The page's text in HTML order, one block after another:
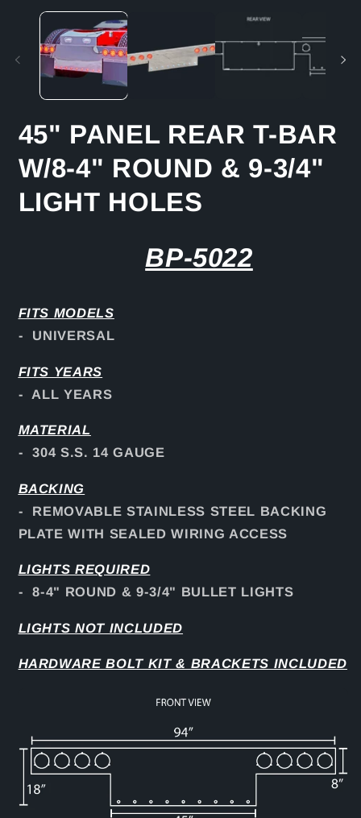
media
modal
45" PANEL REAR T-BAR
W/8-4" ROUND & 9-3/4"
LIGHT HOLES
BP-5022
FITS MODELS
- UNIVERSAL
FITS YEARS
- ALL YEARS
MATERIAL
- 304 S.S. 14 GAUGE
BACKING
- REMOVABLE STAINLESS STEEL BACKING
PLATE WITH SEALED WIRING ACCESS
LIGHTS REQUIRED
- 8-4" ROUND & 9-3/4" BULLET LIGHTS
LIGHTS NOT INCLUDED
HARDWARE BOLT KIT & BRACKETS INCLUDED